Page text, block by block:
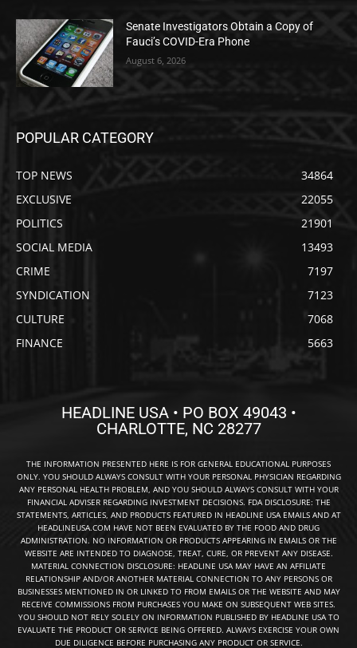
Senate Investigators Obtain a Copy of
Fauci’s COVID-Era Phone
August 6, 2026
POPULAR CATEGORY
TOP NEWS
34864
EXCLUSIVE
22055
POLITICS
21901
SOCIAL MEDIA
13493
CRIME
7197
SYNDICATION
7123
CULTURE
7068
FINANCE
5663
HEADLINE USA • PO BOX 49043 •
CHARLOTTE, NC 28277
THE INFORMATION PRESENTED HERE IS FOR GENERAL EDUCATIONAL PURPOSES
ONLY. YOU SHOULD ALWAYS CONSULT WITH YOUR PERSONAL PHYSICIAN REGARDING
ANY PERSONAL HEALTH PROBLEM, AND YOU SHOULD ALWAYS CONSULT WITH YOUR
FINANCIAL ADVISER REGARDING INVESTMENT DECISIONS. FDA DISCLOSURE: THE
STATEMENTS, ARTICLES, AND PRODUCTS FEATURED IN HEADLINE USA EMAILS AND AT
HEADLINEUSA.COM HAVE NOT BEEN EVALUATED BY THE FOOD AND DRUG
ADMINISTRATION. NO INFORMATION OR PRODUCTS APPEARING IN EMAILS OR THE
WEBSITE ARE INTENDED TO DIAGNOSE, TREAT, CURE, OR PREVENT ANY DISEASE.
MATERIAL CONNECTION DISCLOSURE: HEADLINE USA MAY HAVE AN AFFILIATE
RELATIONSHIP AND/OR ANOTHER MATERIAL CONNECTION TO ANY PERSONS OR
BUSINESSES MENTIONED IN OR LINKED TO FROM EMAILS OR THE WEBSITE AND MAY
RECEIVE COMMISSIONS FROM PURCHASES YOU MAKE ON SUBSEQUENT WEB SITES.
YOU SHOULD NOT RELY SOLELY ON INFORMATION PUBLISHED BY HEADLINE USA TO
EVALUATE THE PRODUCT OR SERVICE BEING OFFERED. ALWAYS EXERCISE YOUR OWN
DUE DILIGENCE BEFORE PURCHASING ANY PRODUCT OR SERVICE.